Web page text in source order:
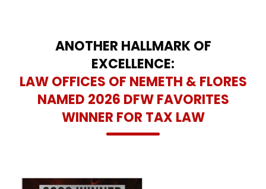
ANOTHER HALLMARK OF
EXCELLENCE:
LAW OFFICES OF NEMETH & FLORES
NAMED 2026 DFW FAVORITES
WINNER FOR TAX LAW